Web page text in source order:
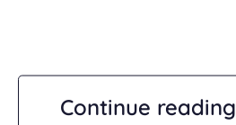
Continue reading